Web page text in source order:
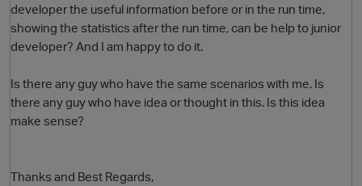
developer the useful information before or in the run time,
showing the statistics after the run time, can be help to junior
developer? And I am happy to do it.
Is there any guy who have the same scenarios with me. Is
there any guy who have idea or thought in this. Is this idea
make sense?
Thanks and Best Regards,